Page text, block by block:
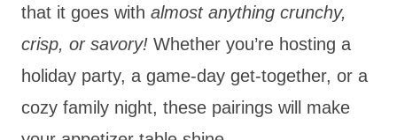
that it goes with almost anything crunchy,
crisp, or savory! Whether you’re hosting a
holiday party, a game-day get-together, or a
cozy family night, these pairings will make